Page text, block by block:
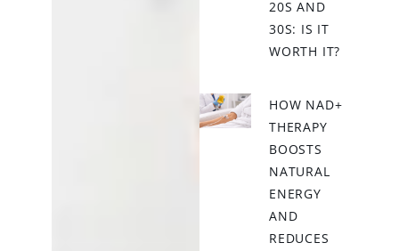
20S AND
30S: IS IT
WORTH IT?
HOW NAD+
THERAPY
BOOSTS
NATURAL
ENERGY
AND
REDUCES